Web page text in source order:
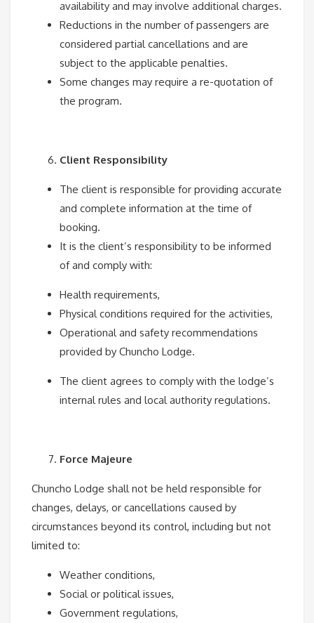
availability and may involve additional charges.
Reductions in the number of passengers are
considered partial cancellations and are
subject to the applicable penalties.
Some changes may require a re-quotation of
the program.
Client Responsibility
The client is responsible for providing accurate
and complete information at the time of
booking.
It is the client’s responsibility to be informed
of and comply with:
Health requirements,
Physical conditions required for the activities,
Operational and safety recommendations
provided by Chuncho Lodge.
The client agrees to comply with the lodge’s
internal rules and local authority regulations.
Force Majeure
Chuncho Lodge shall not be held responsible for
changes, delays, or cancellations caused by
circumstances beyond its control, including but not
limited to:
Weather conditions,
Social or political issues,
Government regulations,